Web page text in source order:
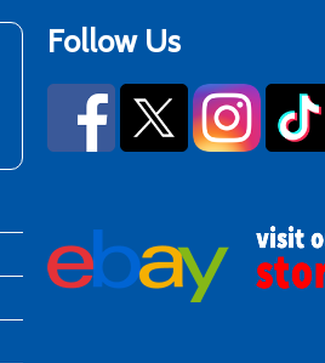
Follow Us